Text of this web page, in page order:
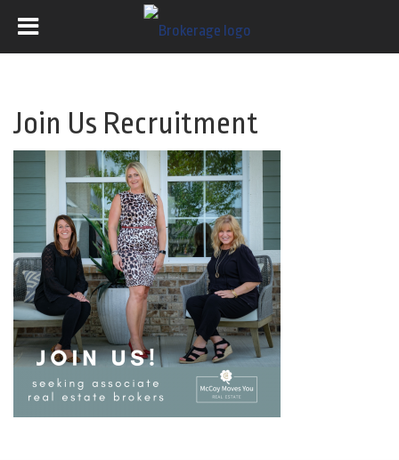
Join Us Recruitment